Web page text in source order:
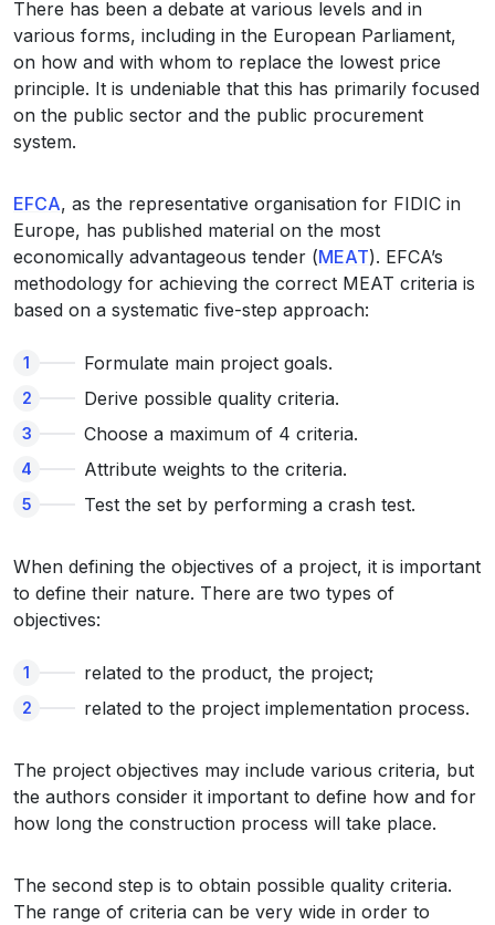
There has been a debate at various levels and in
various forms, including in the European Parliament,
on how and with whom to replace the lowest price
principle. It is undeniable that this has primarily focused
on the public sector and the public procurement
system.
EFCA, as the representative organisation for FIDIC in
Europe, has published material on the most
economically advantageous tender (MEAT). EFCA’s
methodology for achieving the correct MEAT criteria is
based on a systematic five-step approach:
Formulate main project goals.
Derive possible quality criteria.
Choose a maximum of 4 criteria.
Attribute weights to the criteria.
Test the set by performing a crash test.
When defining the objectives of a project, it is important
to define their nature. There are two types of
objectives:
related to the product, the project;
related to the project implementation process.
The project objectives may include various criteria, but
the authors consider it important to define how and for
how long the construction process will take place.
The second step is to obtain possible quality criteria.
The range of criteria can be very wide in order to